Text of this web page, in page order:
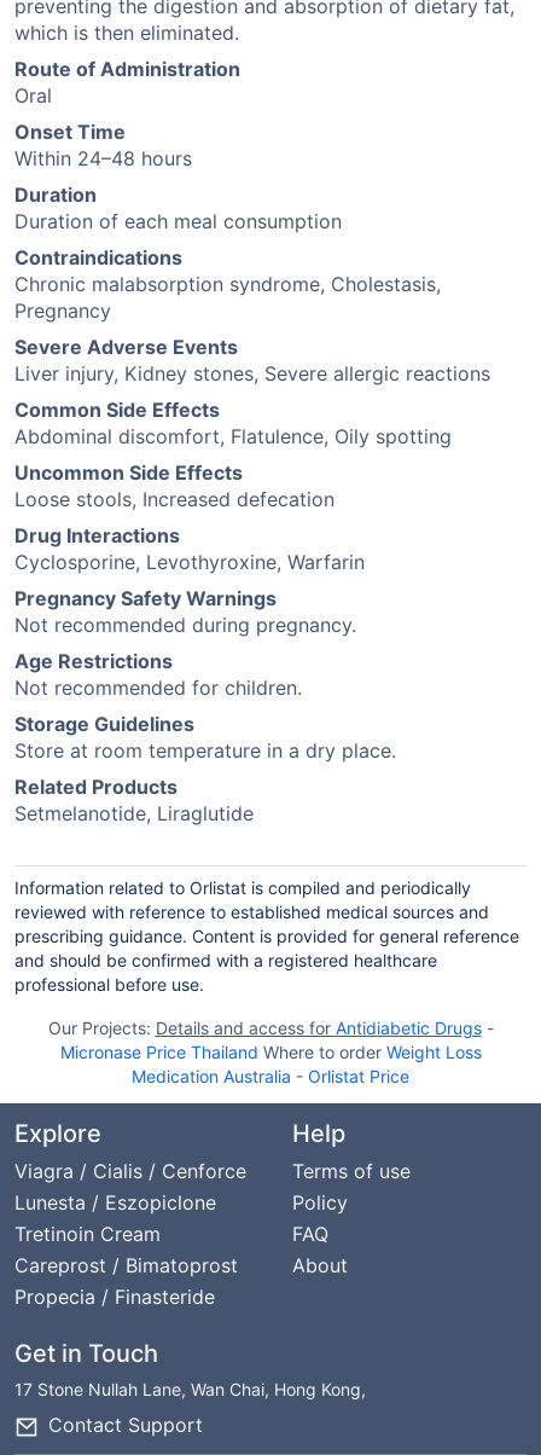
preventing the digestion and absorption of dietary fat,
which is then eliminated.
Route of Administration
Oral
Onset Time
Within 24–48 hours
Duration
Duration of each meal consumption
Contraindications
Chronic malabsorption syndrome, Cholestasis,
Pregnancy
Severe Adverse Events
Liver injury, Kidney stones, Severe allergic reactions
Common Side Effects
Abdominal discomfort, Flatulence, Oily spotting
Uncommon Side Effects
Loose stools, Increased defecation
Drug Interactions
Cyclosporine, Levothyroxine, Warfarin
Pregnancy Safety Warnings
Not recommended during pregnancy.
Age Restrictions
Not recommended for children.
Storage Guidelines
Store at room temperature in a dry place.
Related Products
Setmelanotide, Liraglutide
Information related to Orlistat is compiled and periodically
reviewed with reference to established medical sources and
prescribing guidance. Content is provided for general reference
and should be confirmed with a registered healthcare
professional before use.
Our Projects: Details and access for Antidiabetic Drugs-
Micronase Price Thailand Where to order Weight Loss
Medication Australia - Orlistat Price
Explore
Viagra / Cialis / Cenforce
Lunesta / Eszopiclone
Tretinoin Cream
Careprost / Bimatoprost
Propecia / Finasteride
Help
Terms of use
Policy
FAQ
About
Get in Touch
17 Stone Nullah Lane, Wan Chai, Hong Kong,
Contact Support